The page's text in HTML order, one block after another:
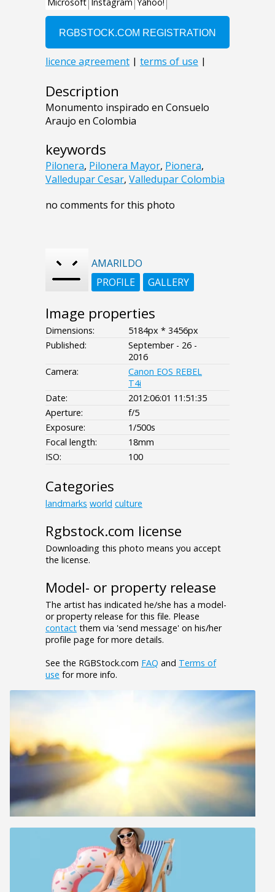
Description
Monumento inspirado en Consuelo
Araujo en Colombia
keywords
Pilonera, Pilonera Mayor, Pionera,
Valledupar Cesar, Valledupar Colombia
no comments for this photo
AMARILDO
PROFILE
GALLERY
Image properties
Dimensions:
5184px * 3456px
Published:
September - 26 -
2016
Camera:
Canon EOS REBEL
T4i
Date:
2012:06:01 11:51:35
Aperture:
f/5
Exposure:
1/500s
Focal length:
18mm
ISO:
100
Categories
landmarks world culture
Rgbstock.com license
Downloading this photo means you accept
the license.
Model- or property release
The artist has indicated he/she has a model-
or property release for this file. Please
contact them via 'send message' on his/her
profile page for more details.
See the RGBStock.com FAQ and Terms of
use for more info.